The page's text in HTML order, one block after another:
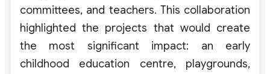
committees, and teachers. This collaboration
highlighted the projects that would create
the most significant impact: an early
childhood education centre, playgrounds,